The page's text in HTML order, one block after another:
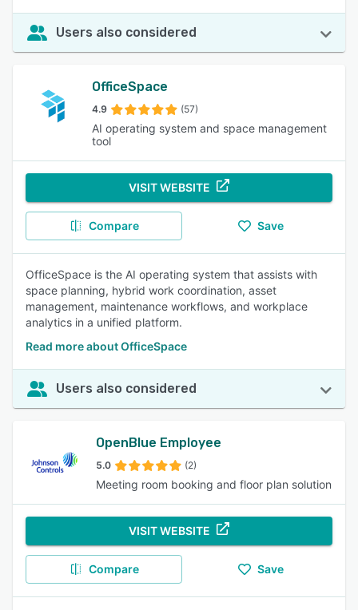
Users also considered
OfficeSpace
4.9 (57)
AI operating system and space management
tool
VISIT WEBSITE
Compare Save
OfficeSpace is the AI operating system that assists with
space planning, hybrid work coordination, asset
management, maintenance workflows, and workplace
analytics in a unified platform.
Read more about OfficeSpace
Users also considered
OpenBlue Employee
5.0 (2)
Meeting room booking and floor plan solution
VISIT WEBSITE
Compare Save